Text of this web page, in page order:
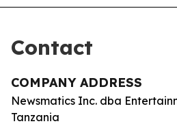
Contact
COMPANY ADDRESS
Newsmatics Inc. dba
Tanzania